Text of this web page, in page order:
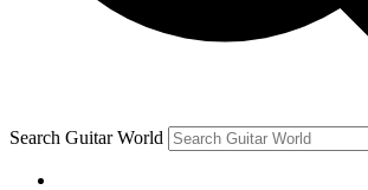
By submitting your information you agree to the Terms &
and are aged 16 or over.
Search Guitar World